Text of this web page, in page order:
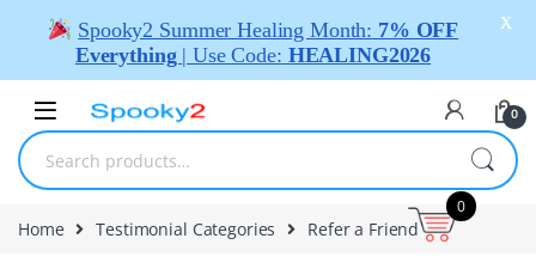
0
Home Testimonial Categories Refer a Friend
Spooky2 Summer Healing Month: 7% OFF
Everything | Use Code: HEALING2026
X
0